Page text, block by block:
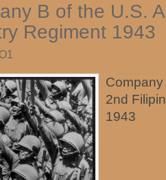
B of the U.S.
Regiment 1943
2nd
1943